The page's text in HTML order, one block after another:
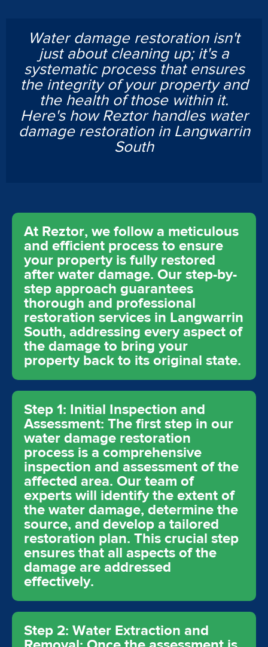
Water damage restoration isn't
just about cleaning up; it's a
systematic process that ensures
the integrity of your property and
the health of those within it.
Here's how Reztor handles water
damage restoration in Langwarrin
South
At Reztor, we follow a meticulous
and efficient process to ensure
your property is fully restored
after water damage. Our step-by-
step approach guarantees
thorough and professional
restoration services in Langwarrin
South, addressing every aspect of
the damage to bring your
property back to its original state.
Step 1: Initial Inspection and
Assessment: The first step in our
water damage restoration
process is a comprehensive
inspection and assessment of the
affected area. Our team of
experts will identify the extent of
the water damage, determine the
source, and develop a tailored
restoration plan. This crucial step
ensures that all aspects of the
damage are addressed
effectively.
Step 2: Water Extraction and